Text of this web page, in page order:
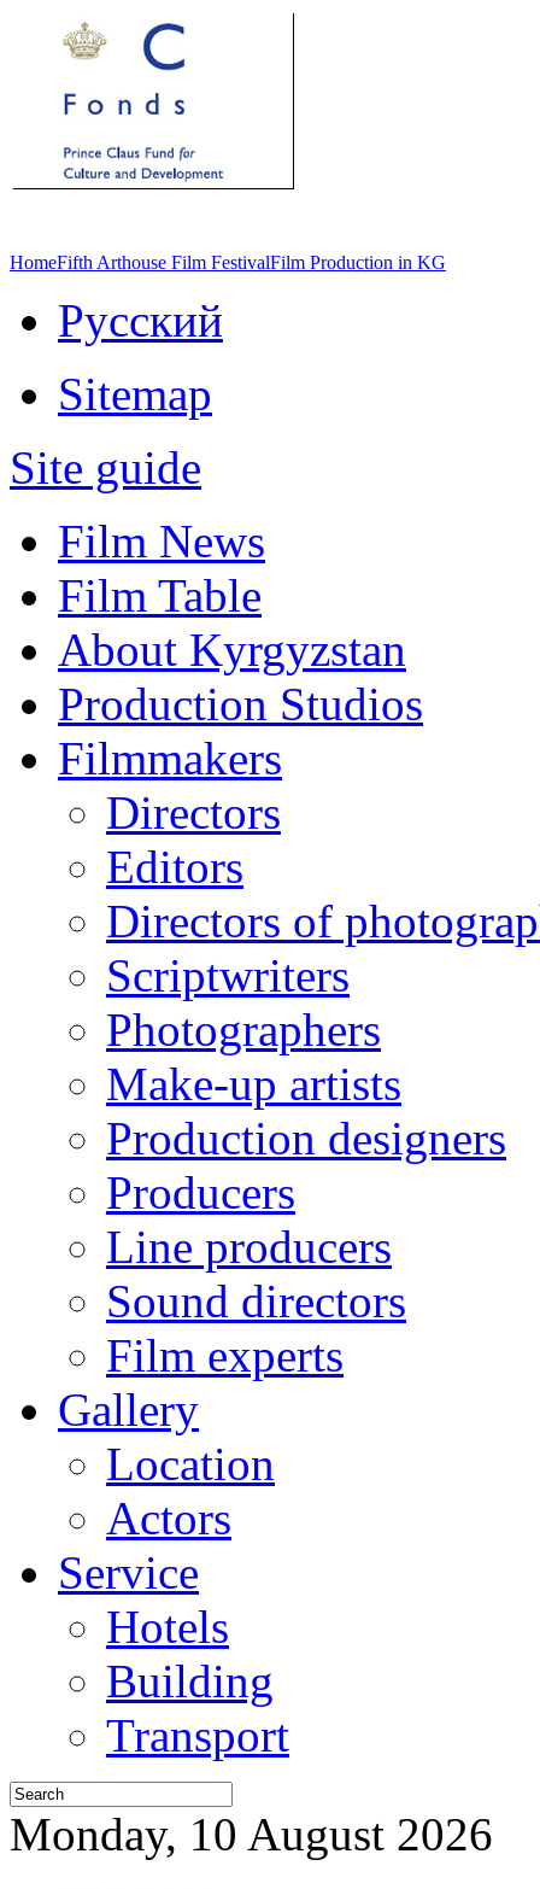
HomeFifth Arthouse Film FestivalFilm Production in KG
Русский
Sitemap
Site guide
Film News
Film Table
About Kyrgyzstan
Production Studios
Filmmakers
Directors
Editors
Directors of
Scriptwriters
Photographers
Make-up artists
Production designers
Producers
Line producers
Sound directors
Film experts
Gallery
Location
Actors
Service
Hotels
Building
Transport
Monday, 10 August 2026